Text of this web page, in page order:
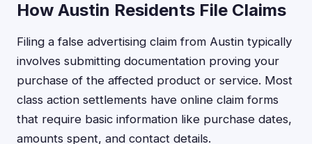
How Austin Residents File Claims
Filing a false advertising claim from Austin typically
involves submitting documentation proving your
purchase of the affected product or service. Most
class action settlements have online claim forms
that require basic information like purchase dates,
amounts spent, and contact details.